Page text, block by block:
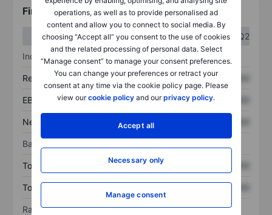
operations, as well as to provide personalised ad
content and allow you to connect to social media. By
choosing “Accept all” you consent to the use of cookies
and the related processing of personal data. Select
“Manage consent” to manage your consent preferences.
You can change your preferences or retract your
consent at any time via the cookie policy page. Please
view ourcookie policy and ourprivacy policy.
Accept all
Necessary only
Manage consent
Financials
Q1
Q2
Income statement
Revenue XXXXXXX XXXXXXX
EBITDA XXXXXXX XXXXXXX
Net income XXXXXXX
Balance sheet
Total assets XXXXXXX
Total debt XXXXXXX
Ratios